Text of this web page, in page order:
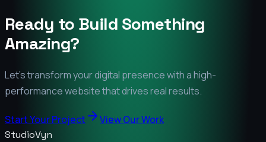
Ready to Build Something
Amazing?
Let's transform your digital presence with a high-
performance website that drives real results.
Start Your Project View Our Work
StudioVyn